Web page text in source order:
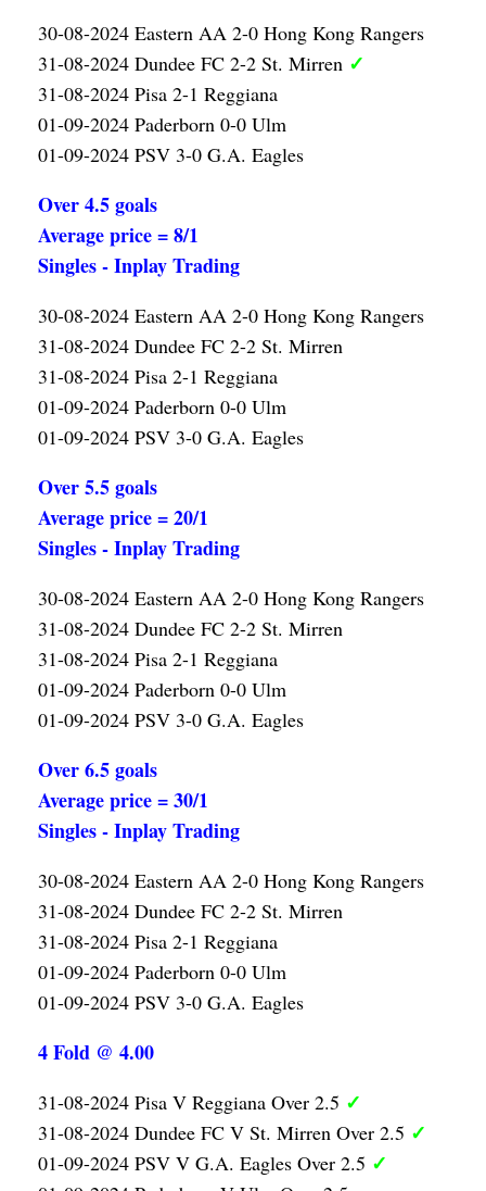
30-08-2024 Eastern AA 2-0 Hong Kong Rangers
31-08-2024 Dundee FC 2-2 St. Mirren ✓
31-08-2024 Pisa 2-1 Reggiana
01-09-2024 Paderborn 0-0 Ulm
01-09-2024 PSV 3-0 G.A. Eagles
Over 4.5 goals
Average price = 8/1
Singles - Inplay Trading
30-08-2024 Eastern AA 2-0 Hong Kong Rangers
31-08-2024 Dundee FC 2-2 St. Mirren
31-08-2024 Pisa 2-1 Reggiana
01-09-2024 Paderborn 0-0 Ulm
01-09-2024 PSV 3-0 G.A. Eagles
Over 5.5 goals
Average price = 20/1
Singles - Inplay Trading
30-08-2024 Eastern AA 2-0 Hong Kong Rangers
31-08-2024 Dundee FC 2-2 St. Mirren
31-08-2024 Pisa 2-1 Reggiana
01-09-2024 Paderborn 0-0 Ulm
01-09-2024 PSV 3-0 G.A. Eagles
Over 6.5 goals
Average price = 30/1
Singles - Inplay Trading
30-08-2024 Eastern AA 2-0 Hong Kong Rangers
31-08-2024 Dundee FC 2-2 St. Mirren
31-08-2024 Pisa 2-1 Reggiana
01-09-2024 Paderborn 0-0 Ulm
01-09-2024 PSV 3-0 G.A. Eagles
4 Fold @ 4.00
31-08-2024 Pisa V Reggiana Over 2.5 ✓
31-08-2024 Dundee FC V St. Mirren Over 2.5 ✓
01-09-2024 PSV V G.A. Eagles Over 2.5 ✓